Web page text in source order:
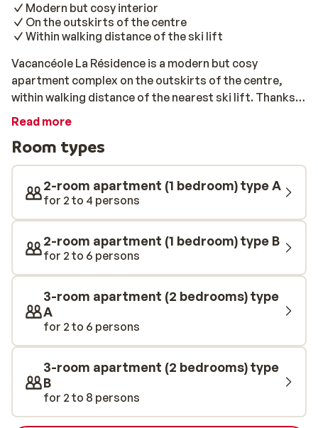
Modern but cosy interior
On the outskirts of the centre
Within walking distance of the ski lift
Vacancéole La Résidence is a modern but cosy
apartment complex on the outskirts of the centre,
within walking distance of the nearest ski lift. Thanks
to the extensive use of wood and other natural
atmosphere. La Résidence is a great accommodation
for a ski trip with the whole family or with a group of
friends. After a day of slaloming down the slopes, you
can relax on the sofa and enjoy the view with a drink.
Afterwards, visit the charming centre of Les Deux
Alpes and enjoy a delicious dinner in an authentic
restaurant. Make sure to try tartelette or raclette,
whilst enjoying a fine glass of wine!
Read more
Room types
2-room apartment (1 bedroom) type A
for 2 to 4 persons
2-room apartment (1 bedroom) type B
for 2 to 6 persons
3-room apartment (2 bedrooms) type
A
for 2 to 6 persons
3-room apartment (2 bedrooms) type
B
for 2 to 8 persons